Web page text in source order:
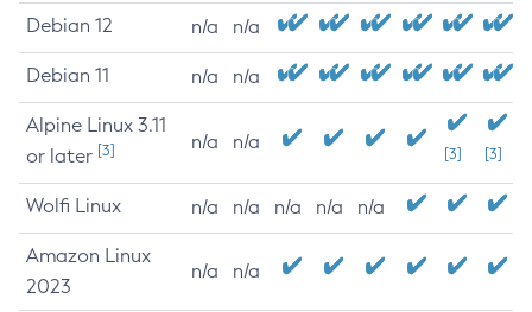
Debian 12 n/a n/a
Debian 11 n/a n/a
Alpine Linux 3.11
or later [3] n/a n/a
[3] [3]
Wolfi Linux n/a n/a n/a n/a n/a
Amazon Linux
2023
n/a n/a